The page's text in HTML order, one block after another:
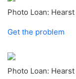
Photo Loan: Hearst
Get the problem
Photo Loan: Hearst